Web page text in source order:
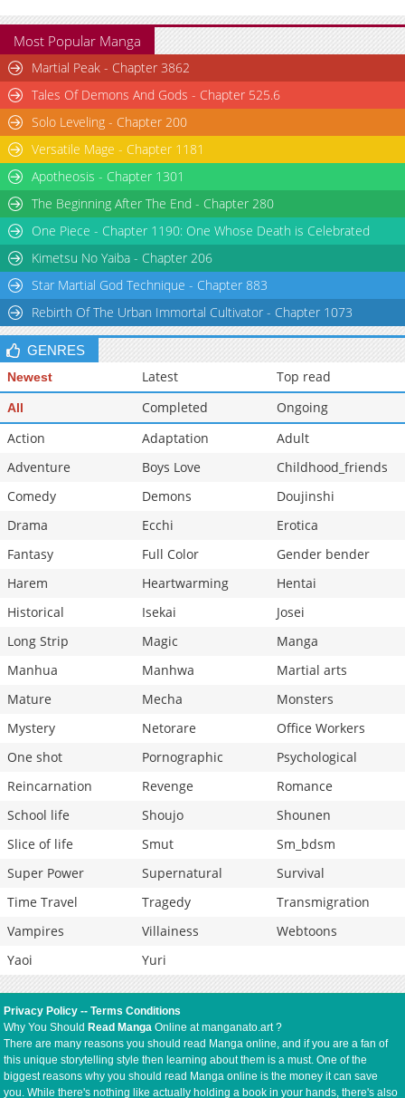
Most Popular Manga
Martial Peak - Chapter 3862
Tales Of Demons And Gods - Chapter 525.6
Solo Leveling - Chapter 200
Versatile Mage - Chapter 1181
Apotheosis - Chapter 1301
The Beginning After The End - Chapter 280
One Piece - Chapter 1190: One Whose Death is Celebrated
Kimetsu No Yaiba - Chapter 206
Star Martial God Technique - Chapter 883
Rebirth Of The Urban Immortal Cultivator - Chapter 1073
GENRES
Newest Latest Top read
All Completed
Ongoing
Action
Adaptation
Adult
Adventure
Boys Love
Childhood_friends
Comedy
Demons
Doujinshi
Drama
Ecchi
Erotica
Fantasy
Full Color
Gender bender
Harem
Heartwarming
Hentai
Historical
Isekai
Josei
Long Strip
Magic
Manga
Manhua
Manhwa
Martial arts
Mature
Mecha
Monsters
Mystery
Netorare
Office Workers
One shot
Pornographic
Psychological
Reincarnation
Revenge
Romance
School life
Shoujo
Shounen
Slice of life
Smut
Sm_bdsm
Super Power
Supernatural
Survival
Time Travel
Tragedy
Transmigration
Vampires
Villainess
Webtoons
Yaoi
Yuri
Privacy Policy --Terms Conditions
Why You Should Read Manga Online at manganato.art ?
There are many reasons you should read Manga online, and if you are a fan of
this unique storytelling style then learning about them is a must. One of the
biggest reasons why you should read Manga online is the money it can save
you. While there's nothing like actually holding a book in your hands, there's also